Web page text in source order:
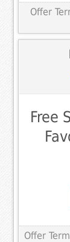
Offer
Free
Offer